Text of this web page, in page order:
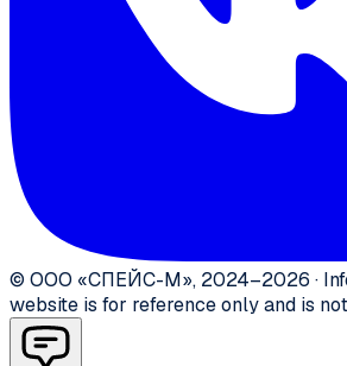
© ООО «СПЕЙС-М», 2024–2026 ·
website is for reference only and is